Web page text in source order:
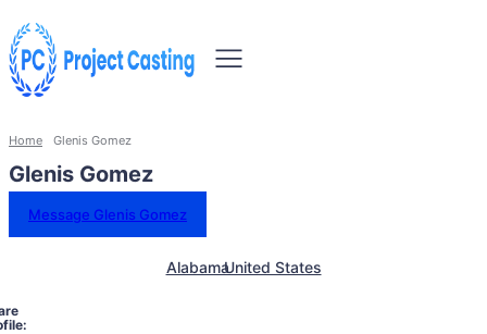
Home Glenis Gomez
Glenis Gomez
Message Glenis Gomez
AlabamaUnited States